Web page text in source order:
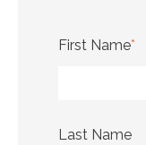
First Name*
Last Name